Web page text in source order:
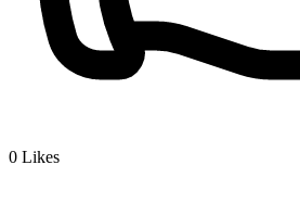
0 Likes